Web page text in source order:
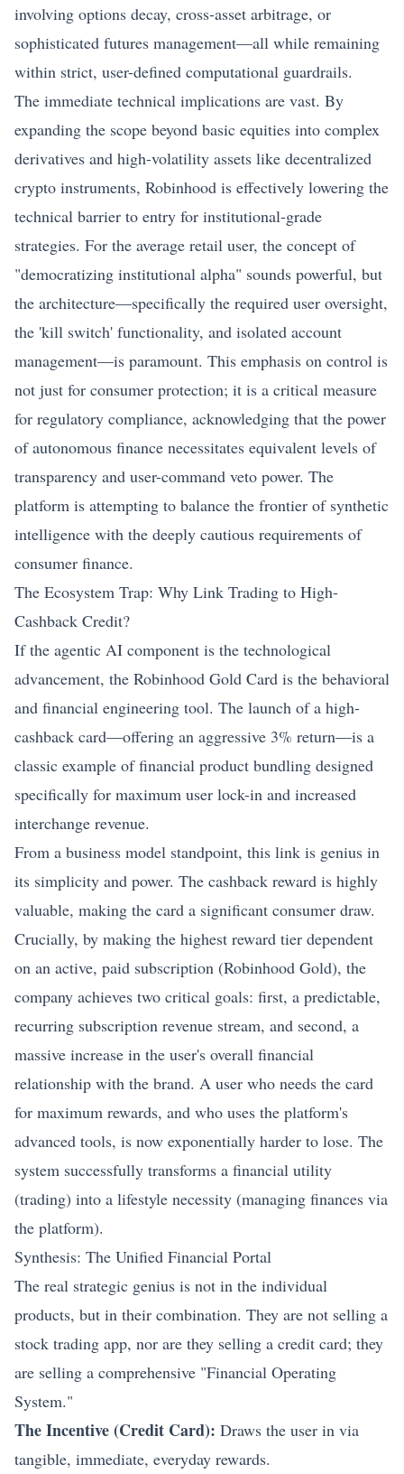
involving options decay, cross-asset arbitrage, or
sophisticated futures management—all while remaining
within strict, user-defined computational guardrails.
The immediate technical implications are vast. By
expanding the scope beyond basic equities into complex
derivatives and high-volatility assets like decentralized
crypto instruments, Robinhood is effectively lowering the
technical barrier to entry for institutional-grade
strategies. For the average retail user, the concept of
"democratizing institutional alpha" sounds powerful, but
the architecture—specifically the required user oversight,
the 'kill switch' functionality, and isolated account
management—is paramount. This emphasis on control is
not just for consumer protection; it is a critical measure
for regulatory compliance, acknowledging that the power
of autonomous finance necessitates equivalent levels of
transparency and user-command veto power. The
platform is attempting to balance the frontier of synthetic
intelligence with the deeply cautious requirements of
consumer finance.
The Ecosystem Trap: Why Link Trading to High-
Cashback Credit?
If the agentic AI component is the technological
advancement, the Robinhood Gold Card is the behavioral
and financial engineering tool. The launch of a high-
cashback card—offering an aggressive 3% return—is a
classic example of financial product bundling designed
specifically for maximum user lock-in and increased
interchange revenue.
From a business model standpoint, this link is genius in
its simplicity and power. The cashback reward is highly
valuable, making the card a significant consumer draw.
Crucially, by making the highest reward tier dependent
on an active, paid subscription (Robinhood Gold), the
company achieves two critical goals: first, a predictable,
recurring subscription revenue stream, and second, a
massive increase in the user's overall financial
relationship with the brand. A user who needs the card
for maximum rewards, and who uses the platform's
advanced tools, is now exponentially harder to lose. The
system successfully transforms a financial utility
(trading) into a lifestyle necessity (managing finances via
the platform).
Synthesis: The Unified Financial Portal
The real strategic genius is not in the individual
products, but in their combination. They are not selling a
stock trading app, nor are they selling a credit card; they
are selling a comprehensive "Financial Operating
System."
The Incentive (Credit Card): Draws the user in via
tangible, immediate, everyday rewards.